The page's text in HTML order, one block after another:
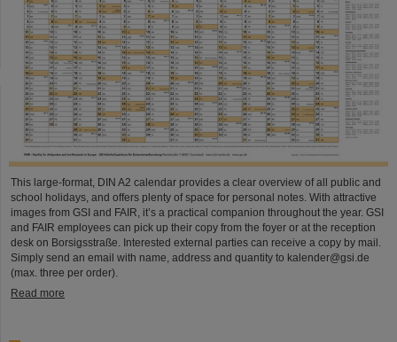
This large-format, DIN A2 calendar provides a clear overview of all public and
school holidays, and offers plenty of space for personal notes. With attractive
images from GSI and FAIR, it’s a practical companion throughout the year. GSI
and FAIR employees can pick up their copy from the foyer or at the reception
desk on Borsigsstraße. Interested external parties can receive a copy by mail.
Simply send an email with name, address and quantity to kalender@gsi.de
(max. three per order).
Read more